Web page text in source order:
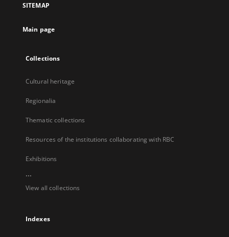
new
SITEMAP
Main page
Collections
Cultural heritage
Regionalia
Thematic collections
Resources of the institutions collaborating with RBC
Exhibitions
...
View all collections
Indexes